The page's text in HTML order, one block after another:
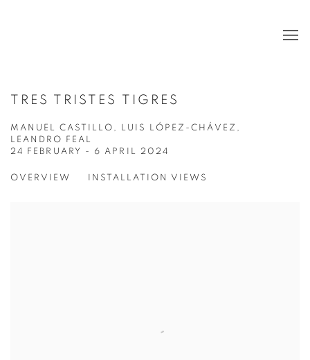
TRES TRISTES TIGRES
MANUEL CASTILLO, LUIS LÓPEZ-CHÁVEZ,
LEANDRO FEAL
24 FEBRUARY - 6 APRIL 2024
OVERVIEW INSTALLATION VIEWS